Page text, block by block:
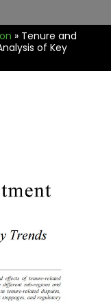
» Tenure and
of Key